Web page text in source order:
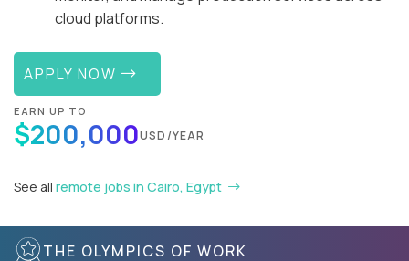
cloud platforms.
APPLY NOW
EARN UP TO
$200,000USD/YEAR
See all remote jobs in Cairo, Egypt
THE OLYMPICS OF WORK